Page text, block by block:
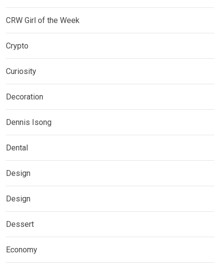
CRW Girl of the Week
Crypto
Curiosity
Decoration
Dennis Isong
Dental
Design
Design
Dessert
Economy